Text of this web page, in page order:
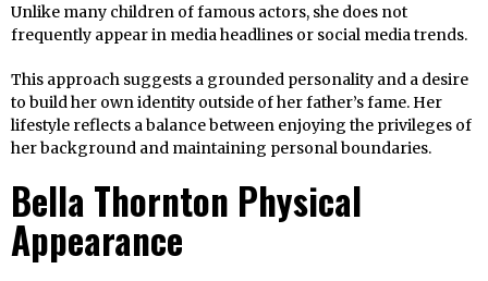
Unlike many children of famous actors, she does not
frequently appear in media headlines or social media trends.
This approach suggests a grounded personality and a desire
to build her own identity outside of her father’s fame. Her
lifestyle reflects a balance between enjoying the privileges of
her background and maintaining personal boundaries.
Bella Thornton Physical
Appearance